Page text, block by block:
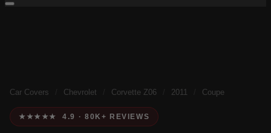
Car Covers Chevrolet Corvette Z06 2011 Coupe
★★★★★ 4.9 · 80K+ REVIEWS